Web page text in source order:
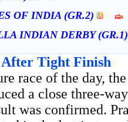
OF INDIA (GR.2)
INDIAN DERBY
After Tight Finish
race of the day,
a close three-
was confirmed.